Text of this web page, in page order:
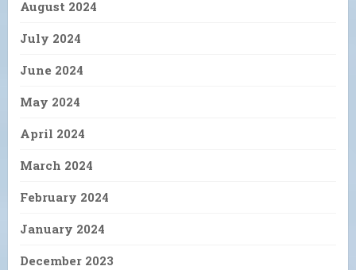
August 2024
July 2024
June 2024
May 2024
April 2024
March 2024
February 2024
January 2024
December 2023